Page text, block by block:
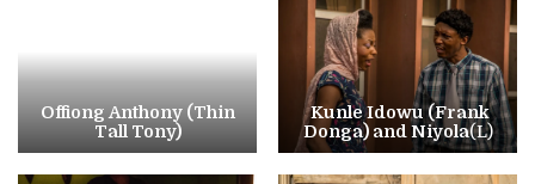
Offiong Anthony (Thin
Tall Tony)
Kunle Idowu (Frank
Donga) and Niyola(L)